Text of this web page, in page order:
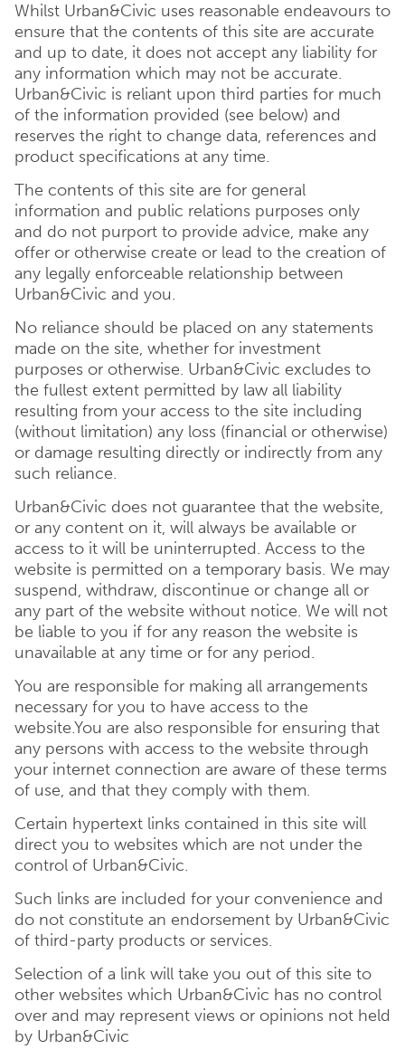
Whilst Urban&Civic uses reasonable endeavours to
ensure that the contents of this site are accurate
and up to date, it does not accept any liability for
any information which may not be accurate.
Urban&Civic is reliant upon third parties for much
of the information provided (see below) and
reserves the right to change data, references and
product specifications at any time.
The contents of this site are for general
information and public relations purposes only
and do not purport to provide advice, make any
offer or otherwise create or lead to the creation of
any legally enforceable relationship between
Urban&Civic and you.
No reliance should be placed on any statements
made on the site, whether for investment
purposes or otherwise. Urban&Civic excludes to
the fullest extent permitted by law all liability
resulting from your access to the site including
(without limitation) any loss (financial or otherwise)
or damage resulting directly or indirectly from any
such reliance.
Urban&Civic does not guarantee that the website,
or any content on it, will always be available or
access to it will be uninterrupted. Access to the
website is permitted on a temporary basis. We may
suspend, withdraw, discontinue or change all or
any part of the website without notice. We will not
be liable to you if for any reason the website is
unavailable at any time or for any period.
You are responsible for making all arrangements
necessary for you to have access to the
website.You are also responsible for ensuring that
any persons with access to the website through
your internet connection are aware of these terms
of use, and that they comply with them.
Certain hypertext links contained in this site will
direct you to websites which are not under the
control of Urban&Civic.
Such links are included for your convenience and
do not constitute an endorsement by Urban&Civic
of third-party products or services.
Selection of a link will take you out of this site to
other websites which Urban&Civic has no control
over and may represent views or opinions not held
by Urban&Civic